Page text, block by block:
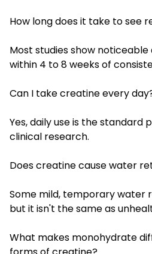
How long does it take to see
Most studies show
within 4 to 8 weeks of
Can I take creatine every
Yes, daily use is the standard
clinical research.
Does creatine cause water
Some mild, temporary water
but it isn't the same as
What makes monohydrate